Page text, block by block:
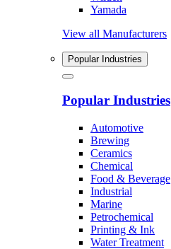
Yamada
View all Manufacturers
Popular Industries
Popular Industries
Automotive
Brewing
Ceramics
Chemical
Food & Beverage
Industrial
Marine
Petrochemical
Printing & Ink
Water Treatment